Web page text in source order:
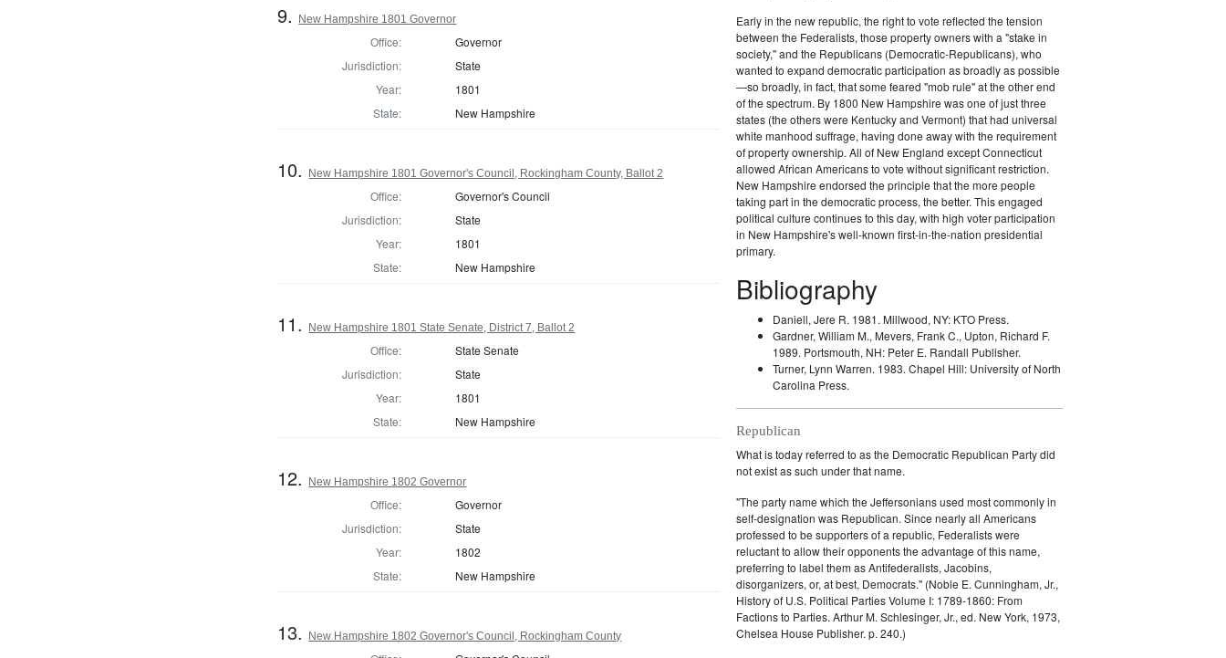
9. New Hampshire 1801 Governor
Office:
Governor
Jurisdiction:
State
Year:
1801
State:
New Hampshire
10. New Hampshire 1801 Governor's Council, Rockingham County, Ballot 2
Office:
Governor's Council
Jurisdiction:
State
Year:
1801
State:
New Hampshire
11. New Hampshire 1801 State Senate, District 7, Ballot 2
Office:
State Senate
Jurisdiction:
State
Year:
1801
State:
New Hampshire
12. New Hampshire 1802 Governor
Office:
Governor
Jurisdiction:
State
Year:
1802
State:
New Hampshire
13. New Hampshire 1802 Governor's Council, Rockingham County
Early in the new republic, the right to vote reflected the tension
between the Federalists, those property owners with a "stake in
society," and the Republicans (Democratic-Republicans), who
wanted to expand democratic participation as broadly as possible
—so broadly, in fact, that some feared "mob rule" at the other end
of the spectrum. By 1800 New Hampshire was one of just three
states (the others were Kentucky and Vermont) that had universal
white manhood suffrage, having done away with the requirement
of property ownership. All of New England except Connecticut
allowed African Americans to vote without significant restriction.
New Hampshire endorsed the principle that the more people
taking part in the democratic process, the better. This engaged
political culture continues to this day, with high voter participation
in New Hampshire's well-known first-in-the-nation presidential
primary.
Bibliography
Daniell, Jere R. 1981. Millwood, NY: KTO Press.
Gardner, William M., Mevers, Frank C., Upton, Richard F.
1989. Portsmouth, NH: Peter E. Randall Publisher.
Turner, Lynn Warren. 1983. Chapel Hill: University of North
Carolina Press.
Republican
What is today referred to as the Democratic Republican Party did
not exist as such under that name.
"The party name which the Jeffersonians used most commonly in
self-designation was Republican. Since nearly all Americans
professed to be supporters of a republic, Federalists were
reluctant to allow their opponents the advantage of this name,
preferring to label them as Antifederalists, Jacobins,
disorganizers, or, at best, Democrats." (Noble E. Cunningham, Jr.,
History of U.S. Political Parties Volume I: 1789-1860: From
Factions to Parties. Arthur M. Schlesinger, Jr., ed. New York, 1973,
Chelsea House Publisher. p. 240.)